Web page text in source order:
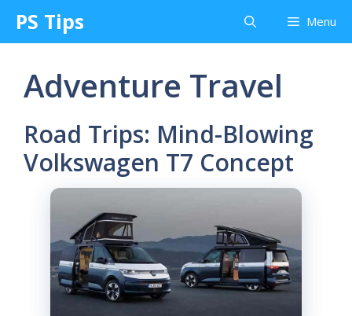
content
PS Tips Menu
Adventure Travel
Road Trips: Mind-Blowing
Volkswagen T7 Concept